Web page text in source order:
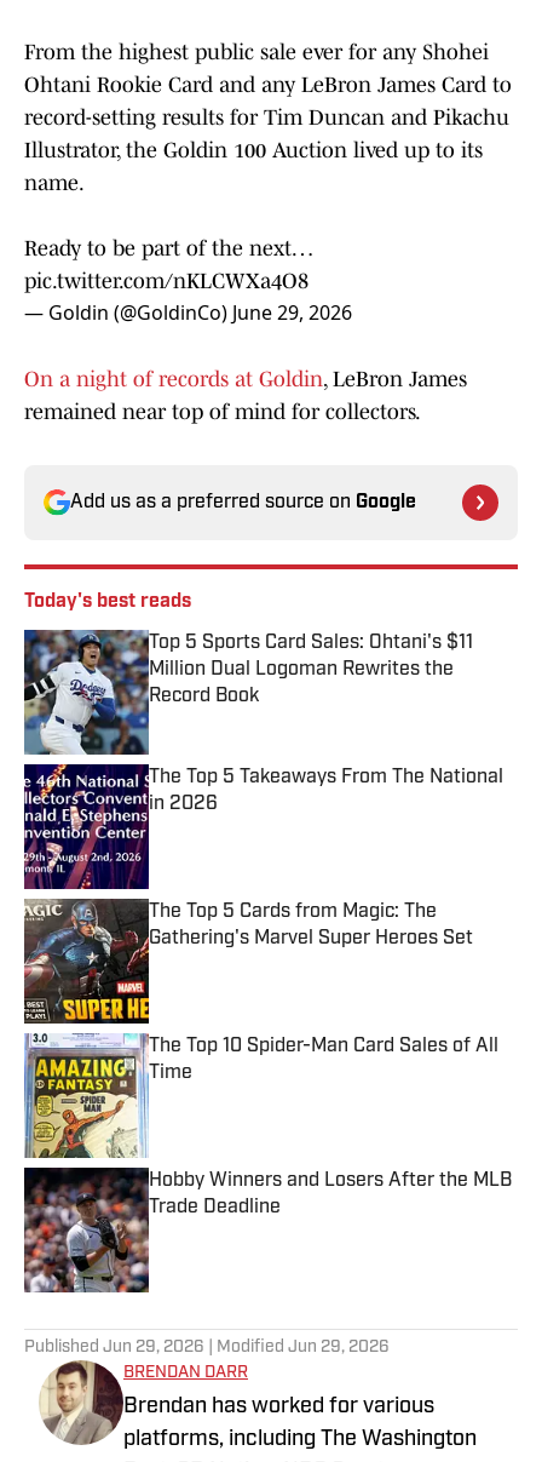
From the highest public sale ever for any Shohei
Ohtani Rookie Card and any LeBron James Card to
record-setting results for Tim Duncan and Pikachu
Illustrator, the Goldin 100 Auction lived up to its
name.
Ready to be part of the next…
pic.twitter.com/nKLCWXa4O8
— Goldin (@GoldinCo) June 29, 2026
On a night of records at Goldin, LeBron James
remained near top of mind for collectors.
Add us as a preferred source on Google
Today's best reads
Top 5 Sports Card Sales: Ohtani's $11
Million Dual Logoman Rewrites the
Record Book
Published by on Invalid Date
The Top 5 Takeaways From The National
in 2026
Published by on Invalid Date
The Top 5 Cards from Magic: The
Gathering's Marvel Super Heroes Set
Published by on Invalid Date
The Top 10 Spider-Man Card Sales of All
Time
Hobby Winners and Losers After the MLB
Trade Deadline
Published by on Invalid Date
Published Jun 29, 2026 | Modified Jun 29, 2026
BRENDAN DARR
Brendan has worked for various
platforms, including The Washington